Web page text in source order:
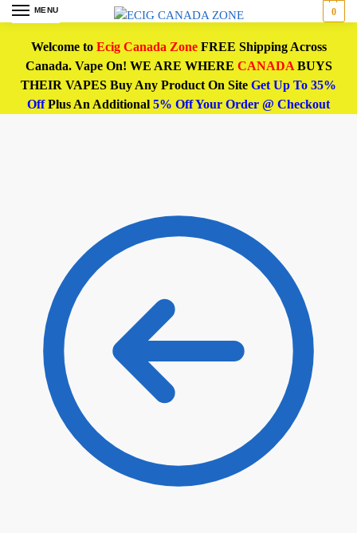
MENU 0
Welcome to Ecig Canada ZoneFREE Shipping Across
Canada. Vape On! WE ARE WHERE CANADABUYS
THEIR VAPES Buy Any Product On Site Get Up To 35%
OffPlus An Additional 5% Off Your Order @ Checkout